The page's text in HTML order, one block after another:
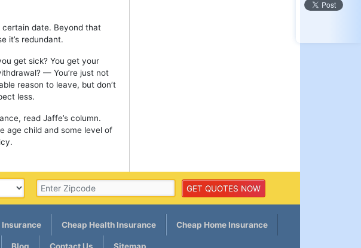
date. Beyond that
it’s redundant.
get sick? You get your
— You’re just not
reason to leave, but don’t
less.
read Jaffe’s column.
age child and some level of
Insurance Cheap Health Insurance Cheap Home Insurance
Blog Contact Us Sitemap